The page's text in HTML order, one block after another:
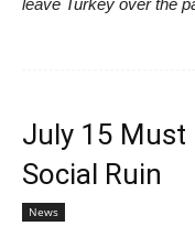
leave Turkey over the
July 15 Must
Social Ruin
News